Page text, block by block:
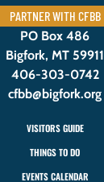
PARTNER WITH CFBB
PO Box 486
Bigfork, MT 59911
406-303-0742
cfbb@bigfork.org
VISITORS GUIDE
THINGS TO DO
EVENTS CALENDAR